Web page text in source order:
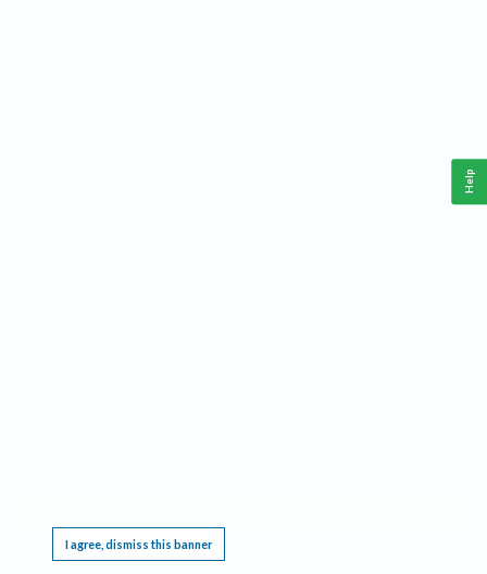
I agree, dismiss this banner
Help